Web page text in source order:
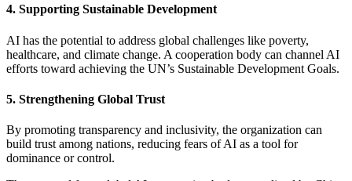
4. Supporting Sustainable Development
AI has the potential to address global challenges like poverty,
healthcare, and climate change. A cooperation body can channel AI
efforts toward achieving the UN’s Sustainable Development Goals.
5. Strengthening Global Trust
By promoting transparency and inclusivity, the organization can
build trust among nations, reducing fears of AI as a tool for
dominance or control.